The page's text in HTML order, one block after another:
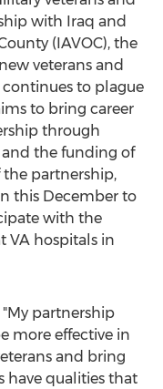
with Iraq and
(IAVOC), the
veterans and
to plague
to bring career
through
the funding of
the partnership,
this December to
with the
VA hospitals in
partnership
more effective in
and bring
have qualities that